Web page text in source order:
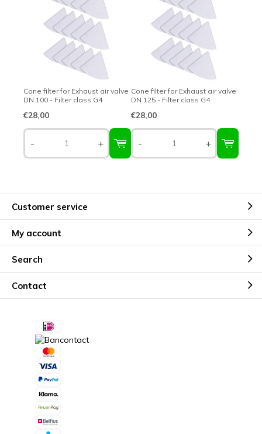
Cone filter for Exhaust air valve
DN 100 - Filter class G4
€28,00
- +
Cone filter for Exhaust air valve
DN 125 - Filter class G4
€28,00
- +
Customer service
My account
Search
Contact